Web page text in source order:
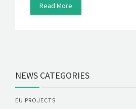
Read More
NEWS CATEGORIES
EU PROJECTS